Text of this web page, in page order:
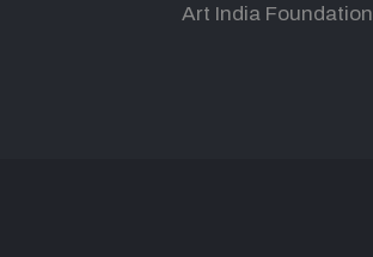
Art India Foundation